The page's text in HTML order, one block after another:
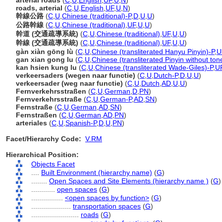
roads, arterial (C U English UF, U N)
幹線公路 (C U Chinese (traditional)-P,D U U)
公路幹線 (C U Chinese (traditional) UF, U U)
幹道 (交通疏導系統) (C U Chinese (traditional) UF, U U)
幹線 (交通疏導系統) (C U Chinese (traditional) UF, U U)
gàn xiàn gōng lù (C U Chinese (transliterated Hanyu Pinyin)-P,
gan xian gong lu (C U Chinese (transliterated Pinyin without
kan hsien kung lu (C U Chinese (transliterated Wade-Giles)-P,
verkeersaders (wegen naar functie) (C U Dutch-P,D U U)
verkeersader (weg naar functie) (C U Dutch AD U U)
Fernverkehrsstraßen (C U German D PN)
Fernverkehrsstraße (C U German-P,AD SN)
Fernstraße (C U German AD SN)
Fernstraßen (C U German AD PN)
arteriales (C U Spanish-P,D U PN)
Facet/Hierarchy Code: V.RM
Hierarchical Position:
Objects Facet
Built Environment (hierarchy name) (G)
Open Spaces and Site Elements (hierarchy name ) (G)
open spaces (G)
<open spaces by function> (G)
transportation spaces (G)
roads (G)